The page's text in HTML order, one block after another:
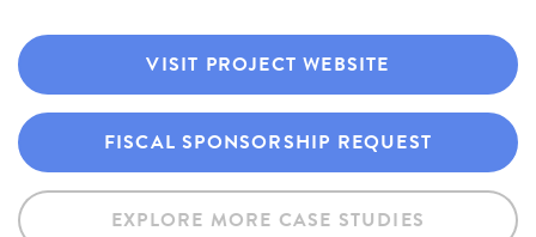
VISIT PROJECT WEBSITE
FISCAL SPONSORSHIP REQUEST
EXPLORE MORE CASE STUDIES